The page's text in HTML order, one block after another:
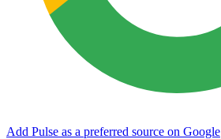
Add Pulse as a preferred source on Google